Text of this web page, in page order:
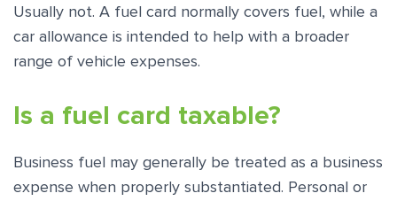
Usually not. A fuel card normally covers fuel, while a
car allowance is intended to help with a broader
range of vehicle expenses.
Is a fuel card taxable?
Business fuel may generally be treated as a business
expense when properly substantiated. Personal or